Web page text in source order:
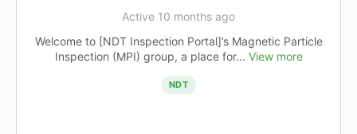
Active 10 months ago
Welcome to [NDT Inspection Portal]’s Magnetic Particle
Inspection (MPI) group, a place for... View more
NDT